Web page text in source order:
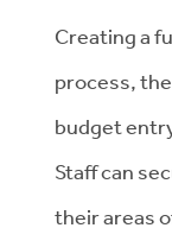
Creating a
process,
budget
Staff can
their areas